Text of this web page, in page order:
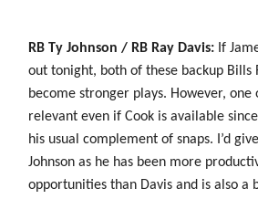
RB Ty Johnson / RB Ray Davis: If
out tonight, both of these backup Bills
become stronger plays. However, one
relevant even if Cook is available
his usual complement of snaps. I’d
Johnson as he has been more
opportunities than Davis and is also a